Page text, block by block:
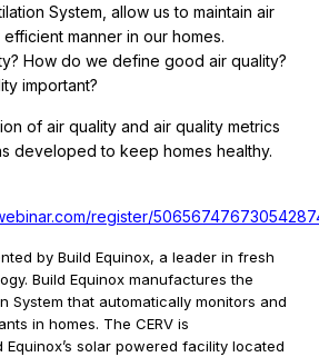
System, allow us to maintain air
manner in our homes.
How do we define good air quality?
important?
of air quality and air quality metrics
developed to keep homes healthy.
register/
by Build Equinox, a leader in fresh
Build Equinox manufactures the
System that automatically monitors and
in homes. The CERV is
solar powered facility located